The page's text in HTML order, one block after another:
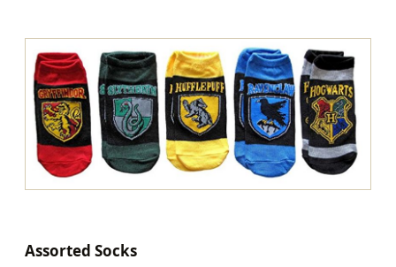
Assorted Socks